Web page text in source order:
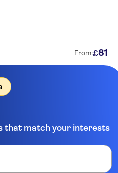
From:£81
that match your interests